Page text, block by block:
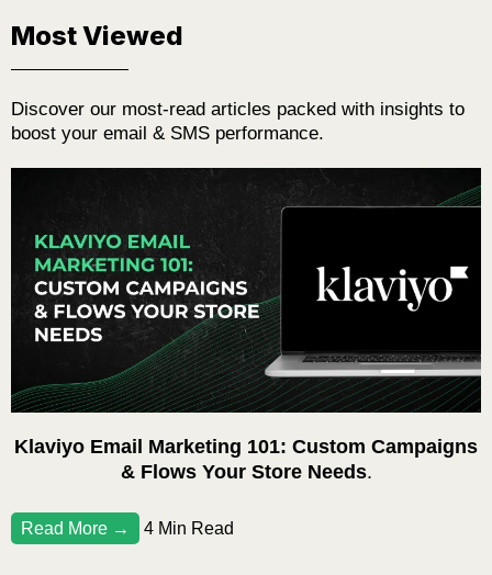
Most Viewed
Discover our most-read articles packed with insights to
boost your email & SMS performance.
Klaviyo Email Marketing 101: Custom Campaigns
& Flows Your Store Needs.
Read More → 4 Min Read